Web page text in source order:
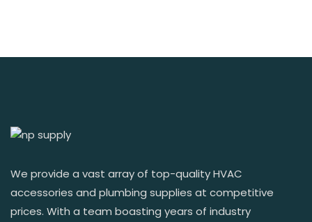
We provide a vast array of top-quality HVAC
accessories and plumbing supplies at competitive
prices. With a team boasting years of industry